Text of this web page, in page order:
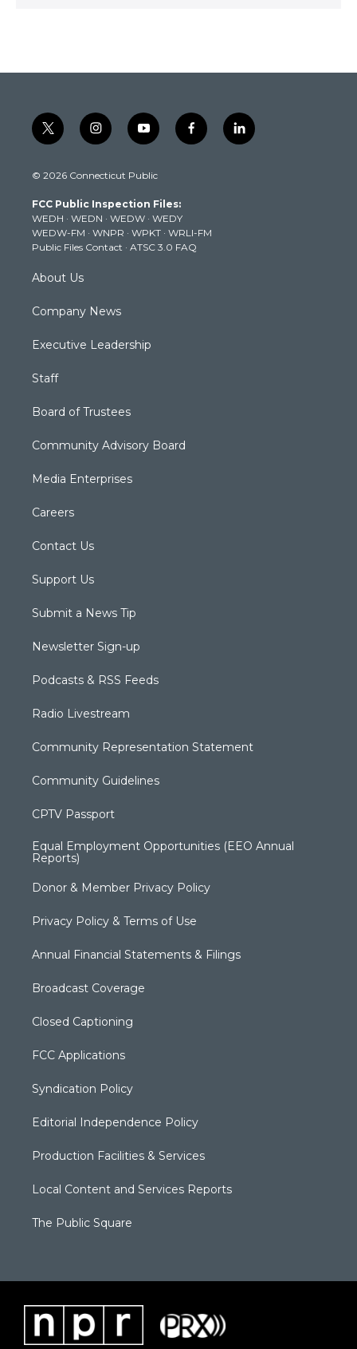
t
w
t
e
r
i
n
t
g
r
a
m
y
o
t
b
e
f
a
k
l
i
© 2026 Connecticut Public
FCC Public Inspection Files:
WEDH · WEDN · WEDW · WEDY
WEDW-FM · WNPR · WPKT · WRLI-FM
Public Files Contact · ATSC 3.0 FAQ
About Us
Company News
Executive Leadership
Staff
Board of Trustees
Community Advisory Board
Media Enterprises
Careers
Contact Us
Support Us
Submit a News Tip
Newsletter Sign-up
Podcasts & RSS Feeds
Radio Livestream
Community Representation Statement
Community Guidelines
CPTV Passport
Equal Employment Opportunities (EEO Annual
Reports)
Donor & Member Privacy Policy
Privacy Policy & Terms of Use
Annual Financial Statements & Filings
Broadcast Coverage
Closed Captioning
FCC Applications
Syndication Policy
Editorial Independence Policy
Production Facilities & Services
Local Content and Services Reports
The Public Square